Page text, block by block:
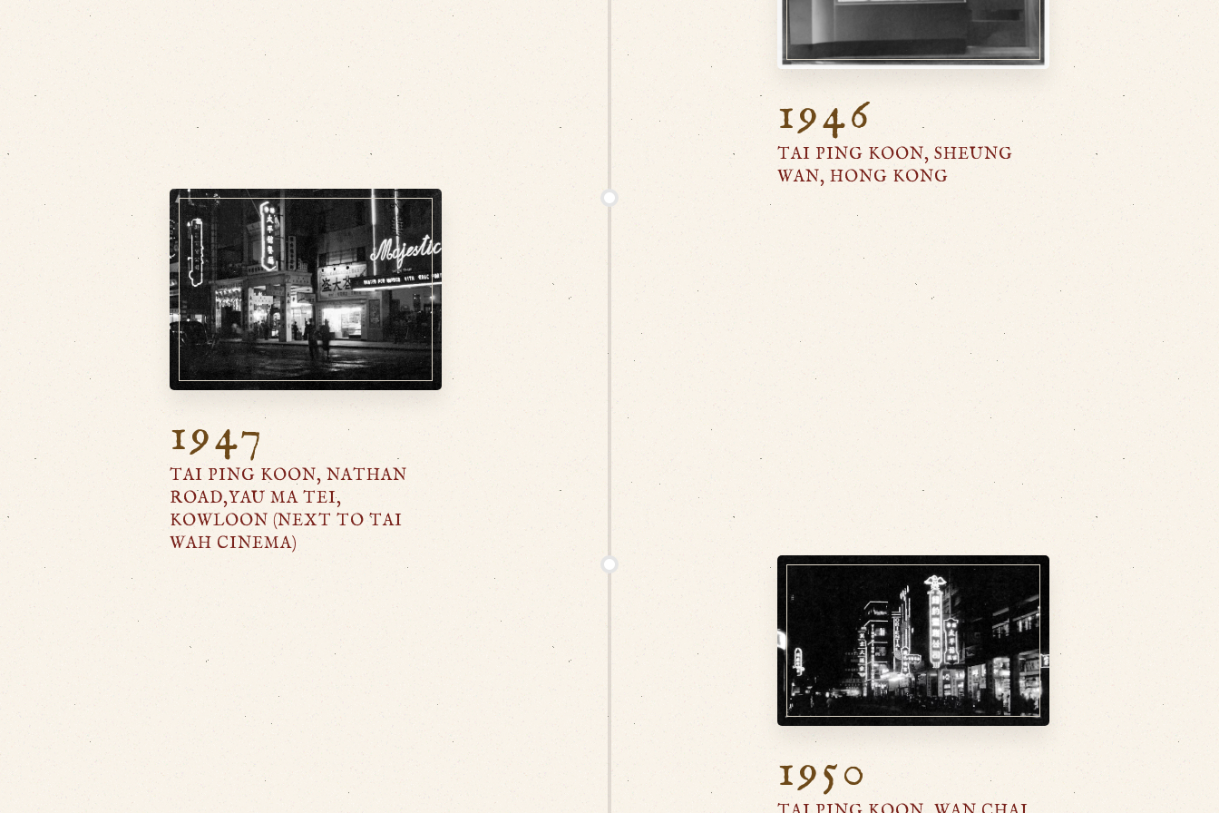
1946
TAI PING KOON, SHEUNG
WAN, HONG KONG
1947
TAI PING KOON, NATHAN
ROAD,YAU MA TEI,
KOWLOON (NEXT TO TAI
WAH CINEMA)
1950